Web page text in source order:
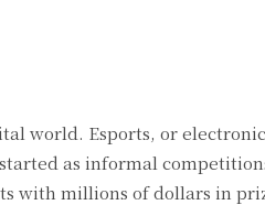
world. Esports, or
as informal
with millions of dollars in